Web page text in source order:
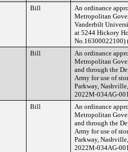
Bill
An ordinance
Metropolitan
Vanderbilt
at 5244 Hickory
No.16300022100)
Bill
An ordinance
Metropolitan
and through the
Army for use of
Parkway,
2022M-034AG-
Bill
An ordinance
Metropolitan
and through the
Army for use of
Parkway,
2022M-034AG-